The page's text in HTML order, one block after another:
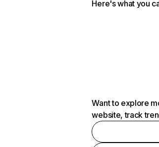
Here's what you
Want to explore
website, track